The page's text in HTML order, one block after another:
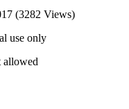
(3282 Views)
use only
allowed